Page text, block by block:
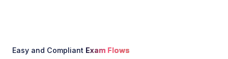
Easy and Compliant Exam Flows